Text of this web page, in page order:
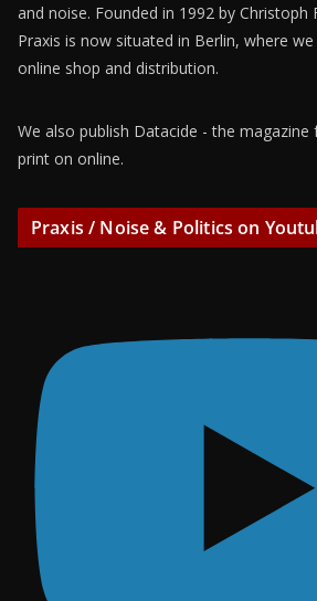
and noise. Founded in 1992 by Christoph
Praxis is now situated in Berlin, where
online shop and distribution.
We also publish Datacide - the
print on online.
Praxis / Noise & Politics on